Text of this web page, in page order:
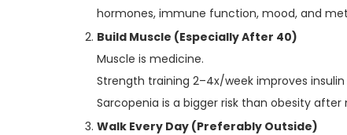
hormones, immune function, mood, and
Build Muscle (Especially After 40)
Muscle is medicine.
Strength training 2–4x/week improves
Sarcopenia is a bigger risk than obesity after
Walk Every Day (Preferably Outside)